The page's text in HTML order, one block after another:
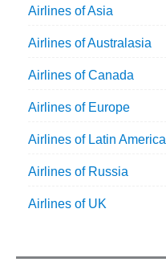
Airlines of Asia
Airlines of Australasia
Airlines of Canada
Airlines of Europe
Airlines of Latin America
Airlines of Russia
Airlines of UK